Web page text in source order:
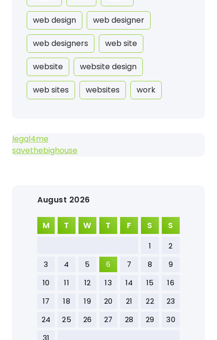
web design web designer
web designers web site
website website design
web sites websites work
legal4me
savethebighouse
August 2026
M T W T F S S
1
2
3
4 5 6 7 8
9
10
11 12 13 14 15
16
17
18 19 20 21 22
23
24
25 26 27 28 29
30
31